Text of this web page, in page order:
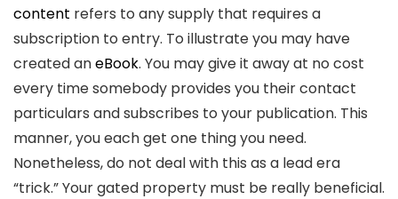
content refers to any supply that requires a
subscription to entry. To illustrate you may have
created aneBook. You may give it away at no cost
every time somebody provides you their contact
particulars and subscribes to your publication. This
manner, you each get one thing you need.
Nonetheless, do not deal with this as a lead era
“trick.” Your gated property must be really beneficial.